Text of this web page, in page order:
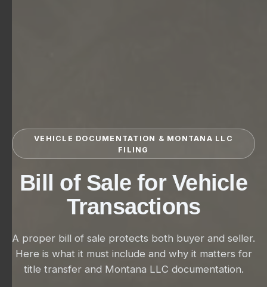
VEHICLE DOCUMENTATION & MONTANA LLC
FILING
Bill of Sale for Vehicle
Transactions
A proper bill of sale protects both buyer and seller.
Here is what it must include and why it matters for
title transfer and Montana LLC documentation.